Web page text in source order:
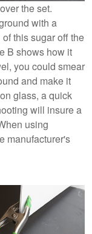
the set.
with a
this sugar off the
B shows how it
you could smear
and make it
glass, a quick
will insure a
using
manufacturer's